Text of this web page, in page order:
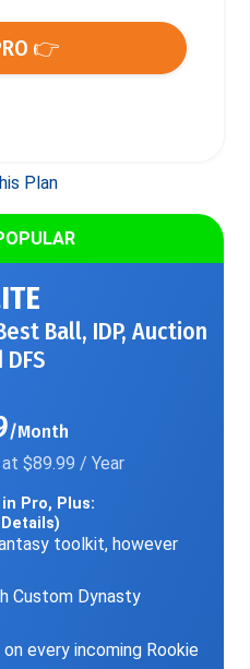
👉
Plan
Ball, IDP, Auction
/Month
$89.99 / Year
Pro, Plus:
toolkit, however
Custom Dynasty
every incoming Rookie